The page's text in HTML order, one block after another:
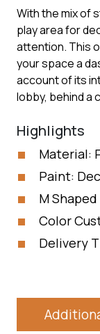
With the mix of
play area for
attention. This
your space a
account of its
lobby, behind a
Highlights
Material:
Paint:
M Shaped
Color
Delivery